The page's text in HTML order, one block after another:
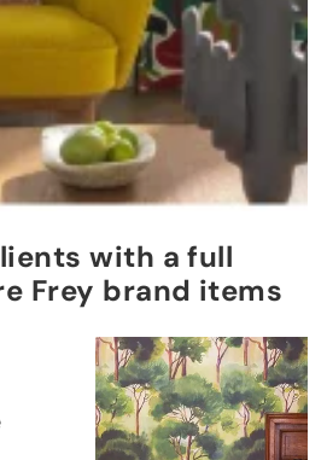
with a full
Frey brand items